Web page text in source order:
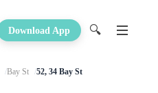
Download App 🔍
Bay St 52, 34 Bay St